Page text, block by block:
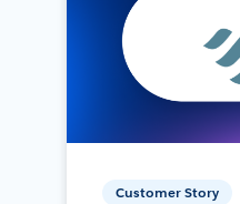
Customer Story